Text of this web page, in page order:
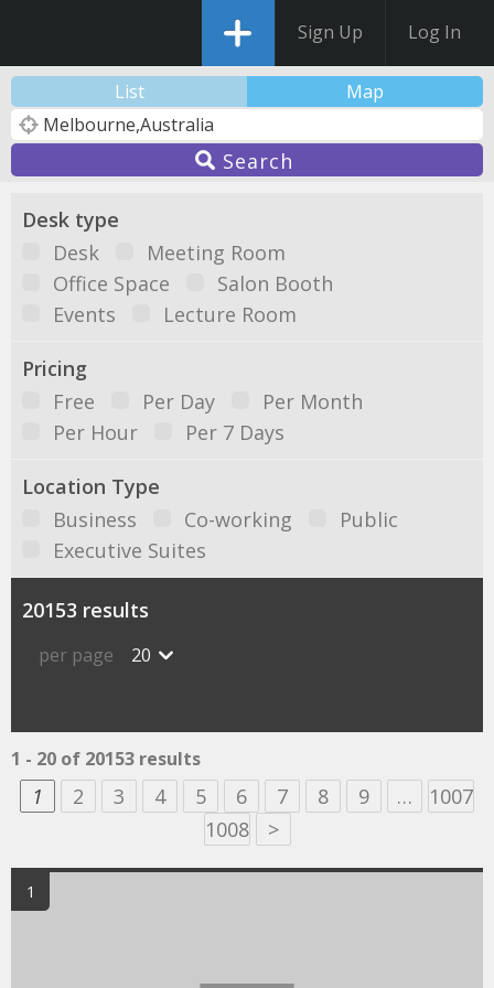
Sign Up Log In
List Map
Search
Desk type
Desk
Meeting Room
Office Space
Salon Booth
Events
Lecture Room
Pricing
Free
Per Day
Per Month
Per Hour
Per 7 Days
Location Type
Business
Co-working
Public
Executive Suites
20153 results
per page 20
1 - 20 of 20153 results
1 2 3 4 5 6 7 8 9 …
1007
1008
>
1